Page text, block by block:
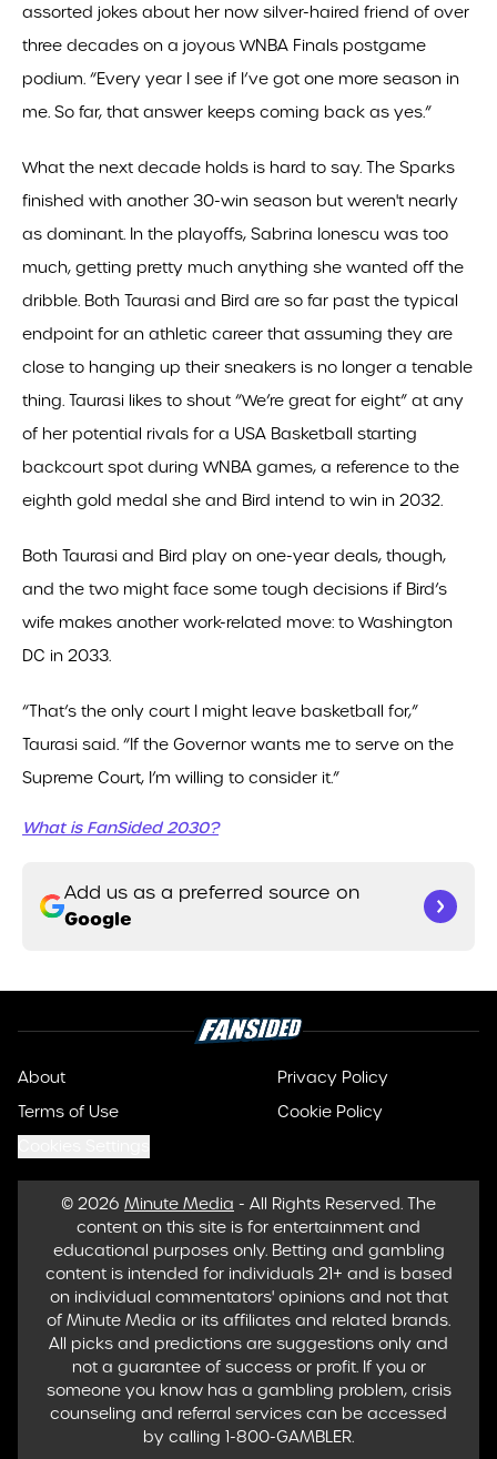
assorted jokes about her now silver-haired friend of over
three decades on a joyous WNBA Finals postgame
podium. “Every year I see if I’ve got one more season in
me. So far, that answer keeps coming back as yes.”
What the next decade holds is hard to say. The Sparks
finished with another 30-win season but weren't nearly
as dominant. In the playoffs, Sabrina Ionescu was too
much, getting pretty much anything she wanted off the
dribble. Both Taurasi and Bird are so far past the typical
endpoint for an athletic career that assuming they are
close to hanging up their sneakers is no longer a tenable
thing. Taurasi likes to shout “We’re great for eight” at any
of her potential rivals for a USA Basketball starting
backcourt spot during WNBA games, a reference to the
eighth gold medal she and Bird intend to win in 2032.
Both Taurasi and Bird play on one-year deals, though,
and the two might face some tough decisions if Bird’s
wife makes another work-related move: to Washington
DC in 2033.
“That’s the only court I might leave basketball for,”
Taurasi said. “If the Governor wants me to serve on the
Supreme Court, I’m willing to consider it.”
What is FanSided 2030?
Add us as a preferred source on
Google
About
Privacy Policy
Terms of Use
Cookie Policy
© 2026 Minute Media - All Rights Reserved. The
content on this site is for entertainment and
educational purposes only. Betting and gambling
content is intended for individuals 21+ and is based
on individual commentators' opinions and not that
of Minute Media or its affiliates and related brands.
All picks and predictions are suggestions only and
not a guarantee of success or profit. If you or
someone you know has a gambling problem, crisis
counseling and referral services can be accessed
by calling 1-800-GAMBLER.